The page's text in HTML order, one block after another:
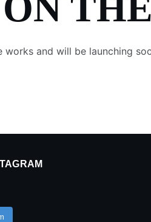
and will be launching